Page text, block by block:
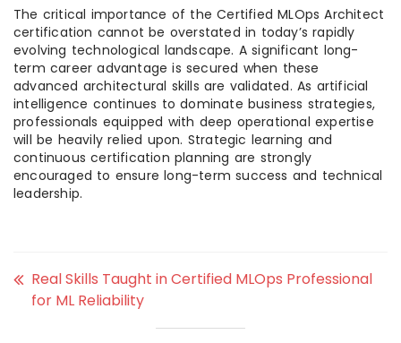
The critical importance of the Certified MLOps Architect
certification cannot be overstated in today’s rapidly
evolving technological landscape. A significant long-
term career advantage is secured when these
advanced architectural skills are validated. As artificial
intelligence continues to dominate business strategies,
professionals equipped with deep operational expertise
will be heavily relied upon. Strategic learning and
continuous certification planning are strongly
encouraged to ensure long-term success and technical
leadership.
Real Skills Taught in Certified MLOps Professional
for ML Reliability